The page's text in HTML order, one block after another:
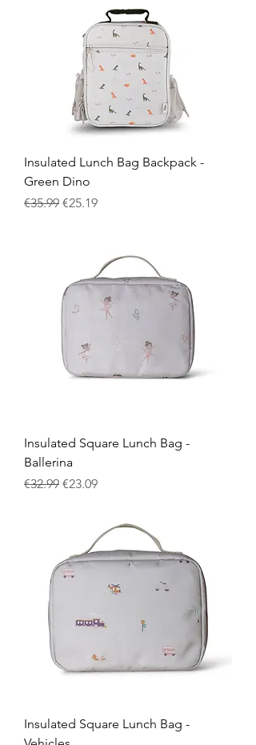
Insulated Lunch Bag Backpack -
Green Dino
Regular Price
€35.99 Sale Price
€25.19
Insulated Square Lunch Bag -
Ballerina
Regular Price
€32.99 Sale Price
€23.09
Insulated Square Lunch Bag -